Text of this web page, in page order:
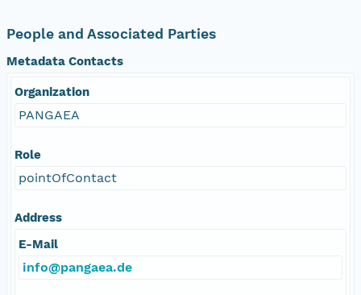
People and Associated Parties
Metadata Contacts
Organization
PANGAEA
Role
pointOfContact
Address
E-Mail
info@pangaea.de